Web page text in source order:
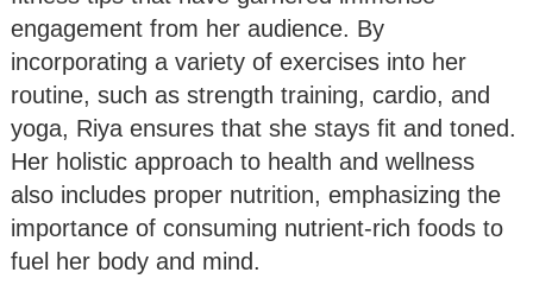
engagement from her audience. By
incorporating a variety of exercises into her
routine, such as strength training, cardio, and
yoga, Riya ensures that she stays fit and toned.
Her holistic approach to health and wellness
also includes proper nutrition, emphasizing the
importance of consuming nutrient-rich foods to
fuel her body and mind.